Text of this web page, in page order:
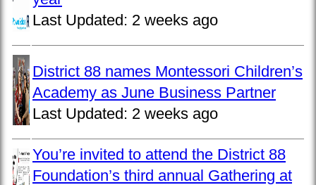
Last Updated: 2 weeks ago
District 88 names Montessori Children’s
Academy as June Business Partner
Last Updated: 2 weeks ago
You’re invited to attend the District 88
Foundation’s third annual Gathering at